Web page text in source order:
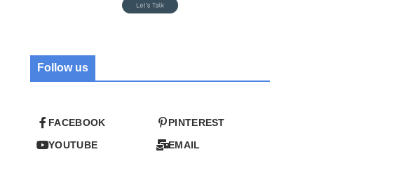
Follow us
FACEBOOK
YOUTUBE
PINTEREST
EMAIL